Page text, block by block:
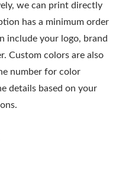
we can print directly
has a minimum order
include your logo, brand
Custom colors are also
number for color
details based on your